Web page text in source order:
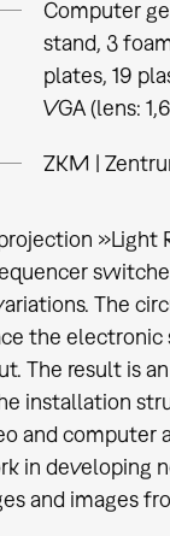
Computer
stand, 3
plates, 19
VGA (lens:
ZKM |
»Light
The
the
The result is
installation
computer
in developing
and images